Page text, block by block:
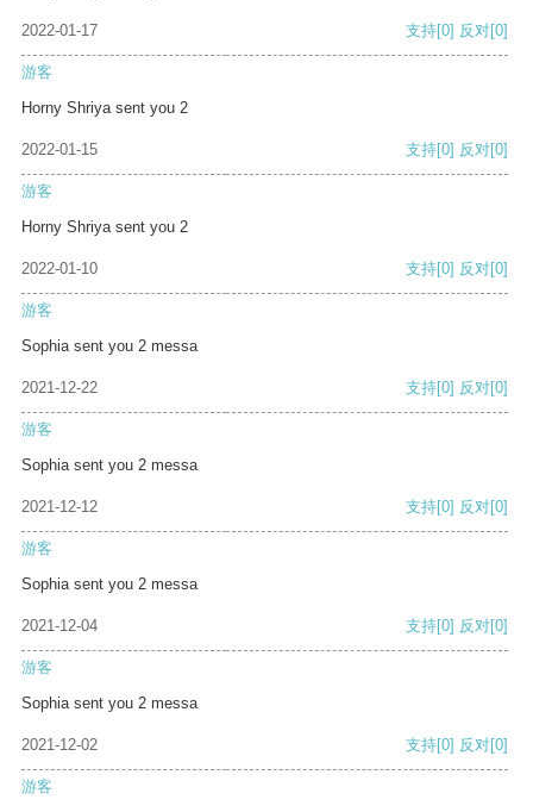
2022-01-17 支持[0] 反对[0]
游客
Horny Shriya sent you 2
2022-01-15 支持[0] 反对[0]
游客
Horny Shriya sent you 2
2022-01-10 支持[0] 反对[0]
游客
Sophia sent you 2 messa
2021-12-22 支持[0] 反对[0]
游客
Sophia sent you 2 messa
2021-12-12 支持[0] 反对[0]
游客
Sophia sent you 2 messa
2021-12-04 支持[0] 反对[0]
游客
Sophia sent you 2 messa
2021-12-02 支持[0] 反对[0]
游客